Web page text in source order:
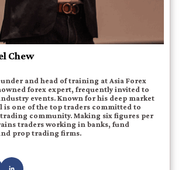
Chew
and head of training at Asia Forex
forex expert, frequently invited to
events. Known for his deep market
is one of the top traders committed to
community. Making six figures per
traders working in banks, fund
prop trading firms.